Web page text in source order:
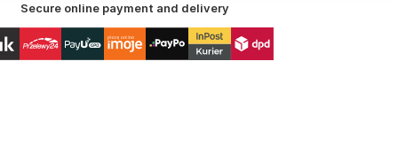
Secure online payment and delivery